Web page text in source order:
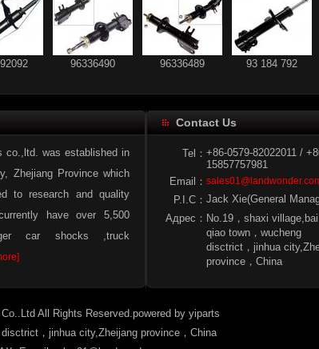
96336490 96336489 93 184 792
4N086 5202.N8 MR992092 96336490
was established in
Zhejiang Province which
to research and quality
have over 5,500
car shocks ,truck
Contact Us
Tel： +86-0579-82022011 /
15857757981
Email：
P.I.C： Jack Xie(General
Адрес： No.19，shaxi
qiao town，wucheng
disctrict，jinhua
province，China
All Rights Reserved.powered by yiparts
，jinhua city,Zheijang province，China